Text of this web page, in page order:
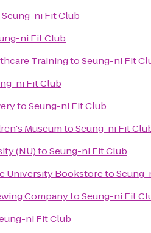
Seung-ni Fit Club
ni Fit Club
TrainingtoSeung-ni Fit
ni Fit Club
toSeung-ni Fit Club
MuseumtoSeung-ni Fit
(NU)toSeung-ni Fit Club
University Bookstoreto
CompanytoSeung-ni Fit
ni Fit Club